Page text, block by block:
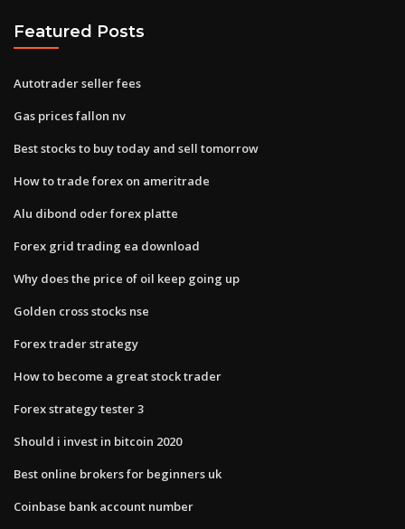
Featured Posts
Autotrader seller fees
Gas prices fallon nv
Best stocks to buy today and sell tomorrow
How to trade forex on ameritrade
Alu dibond oder forex platte
Forex grid trading ea download
Why does the price of oil keep going up
Golden cross stocks nse
Forex trader strategy
How to become a great stock trader
Forex strategy tester 3
Should i invest in bitcoin 2020
Best online brokers for beginners uk
Coinbase bank account number